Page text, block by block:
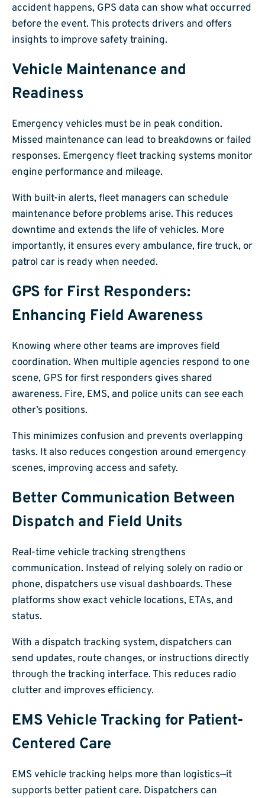
accident happens, GPS data can show what occurred
before the event. This protects drivers and offers
insights to improve safety training.
Vehicle Maintenance and
Readiness
Emergency vehicles must be in peak condition.
Missed maintenance can lead to breakdowns or failed
responses. Emergency fleet tracking systems monitor
engine performance and mileage.
With built-in alerts, fleet managers can schedule
maintenance before problems arise. This reduces
downtime and extends the life of vehicles. More
importantly, it ensures every ambulance, fire truck, or
patrol car is ready when needed.
GPS for First Responders:
Enhancing Field Awareness
Knowing where other teams are improves field
coordination. When multiple agencies respond to one
scene, GPS for first responders gives shared
awareness. Fire, EMS, and police units can see each
other’s positions.
This minimizes confusion and prevents overlapping
tasks. It also reduces congestion around emergency
scenes, improving access and safety.
Better Communication Between
Dispatch and Field Units
Real-time vehicle tracking strengthens
communication. Instead of relying solely on radio or
phone, dispatchers use visual dashboards. These
platforms show exact vehicle locations, ETAs, and
status.
With a dispatch tracking system, dispatchers can
send updates, route changes, or instructions directly
through the tracking interface. This reduces radio
clutter and improves efficiency.
EMS Vehicle Tracking for Patient-
Centered Care
EMS vehicle tracking helps more than logistics—it
supports better patient care. Dispatchers can